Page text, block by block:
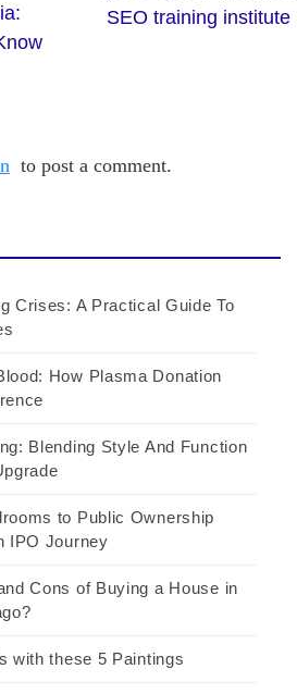
SEO training institute
to post a comment.
Crises: A Practical Guide To
How Plasma Donation
Blending Style And Function
to Public Ownership
IPO Journey
Cons of Buying a House in
with these 5 Paintings